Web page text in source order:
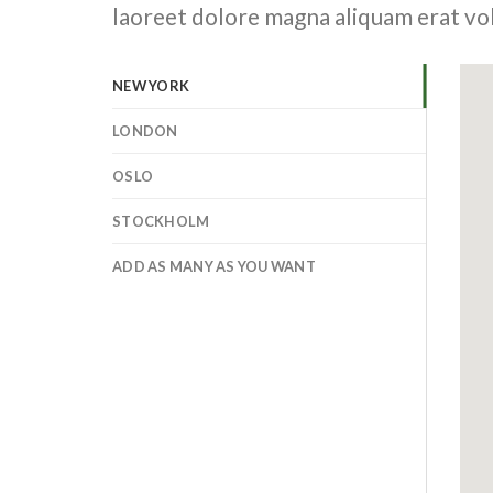
laoreet dolore magna aliquam erat
NEW YORK
LONDON
OSLO
STOCKHOLM
ADD AS MANY AS YOU WANT